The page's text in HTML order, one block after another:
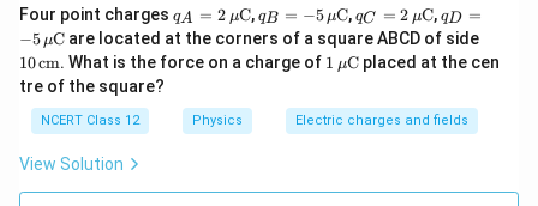
Four point charges q_A
= 2
\,\m
u\te
{C}
qA = 2 μC, q_B
= -5
\,\m
u\te
{C}
qB = −5 μC,q_C
= 2
\,\m
u\te
{C}
qC = 2 μC, q_D
= -5
\,\m
u\te
{C}
qD =
−5 μC are located at the corners of a square ABCD of side
\,\t
ext
10cm. What is the force on a charge of 1
\,\m
xt
{C}
1 μCplaced at the cen
tre of the square?
NCERT Class 12 Physics Electric charges and fields
View Solution